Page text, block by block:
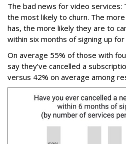
The bad news for video services:
the most likely to churn. The
has, the more likely they are to
within six months of signing up for
On average 55% of those with
say they’ve cancelled a
versus 42% on average among